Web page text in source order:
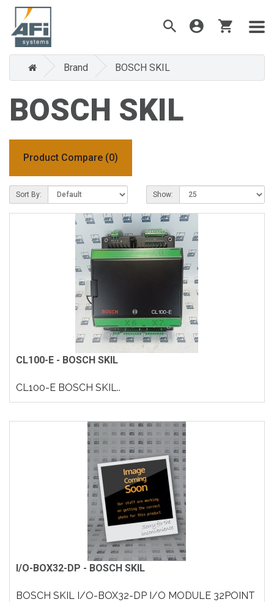
Brand BOSCH SKIL
BOSCH SKIL
Product Compare (0)
Sort By: Show:
CL100-E - BOSCH SKIL
CL100-E BOSCH SKIL..
I/O-BOX32-DP - BOSCH SKIL
BOSCH SKIL I/O-BOX32-DP I/O MODULE 32POINT